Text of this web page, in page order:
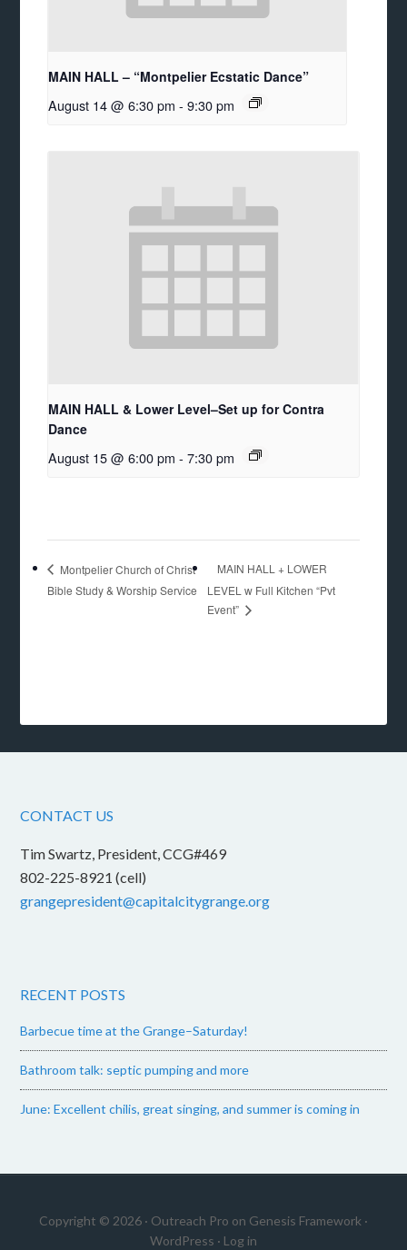
MAIN HALL – “Montpelier Ecstatic Dance”
August 14 @ 6:30 pm - 9:30 pm
MAIN HALL & Lower Level–Set up for Contra
Dance
August 15 @ 6:00 pm - 7:30 pm
Montpelier Church of Christ
Bible Study & Worship Service
MAIN HALL + LOWER
LEVEL w Full Kitchen “Pvt
Event”
CONTACT US
Tim Swartz, President, CCG#469
802-225-8921 (cell)
grangepresident@capitalcitygrange.org
RECENT POSTS
Barbecue time at the Grange–Saturday!
Bathroom talk: septic pumping and more
June: Excellent chilis, great singing, and summer is coming in
Copyright © 2026 · Outreach Pro on Genesis Framework ·
WordPress · Log in